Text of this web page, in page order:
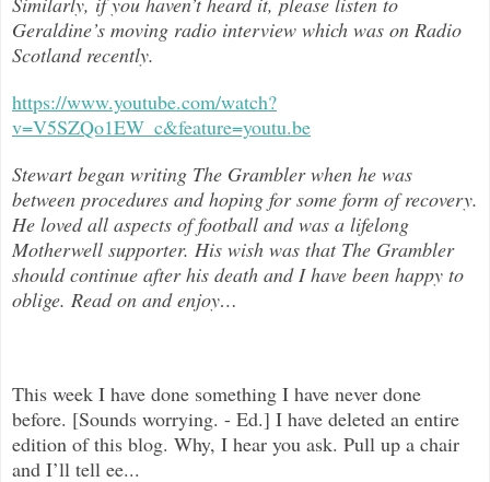
Geraldine’s moving radio interview which was on Radio
Scotland recently.
https://www.youtube.com/watch?
v=V5SZQo1EW_c&feature=youtu.be
Stewart began writing The Grambler when he was
between procedures and hoping for some form of recovery.
He loved all aspects offootball and was a lifelong
Motherwell supporter. His wish was that The Grambler
should continue after his death and I have been happy to
oblige. Read on and enjoy…
This week I have done something I have never done
before. [Sounds worrying. - Ed.] I have deleted an entire
edition of this blog. Why, I hear you ask. Pull up a chair
and I’ll tell ee...